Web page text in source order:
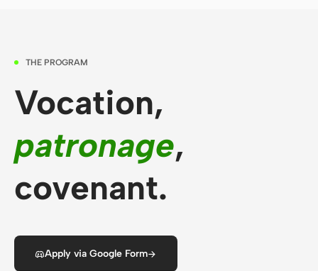
GitHub Copilot CLI
Qwen Code
Grok Build
Kimi CLI
DeepSeek TUI
Aider
THE PROGRAM
Vocation,
patronage,
covenant.
Apply via Google Form